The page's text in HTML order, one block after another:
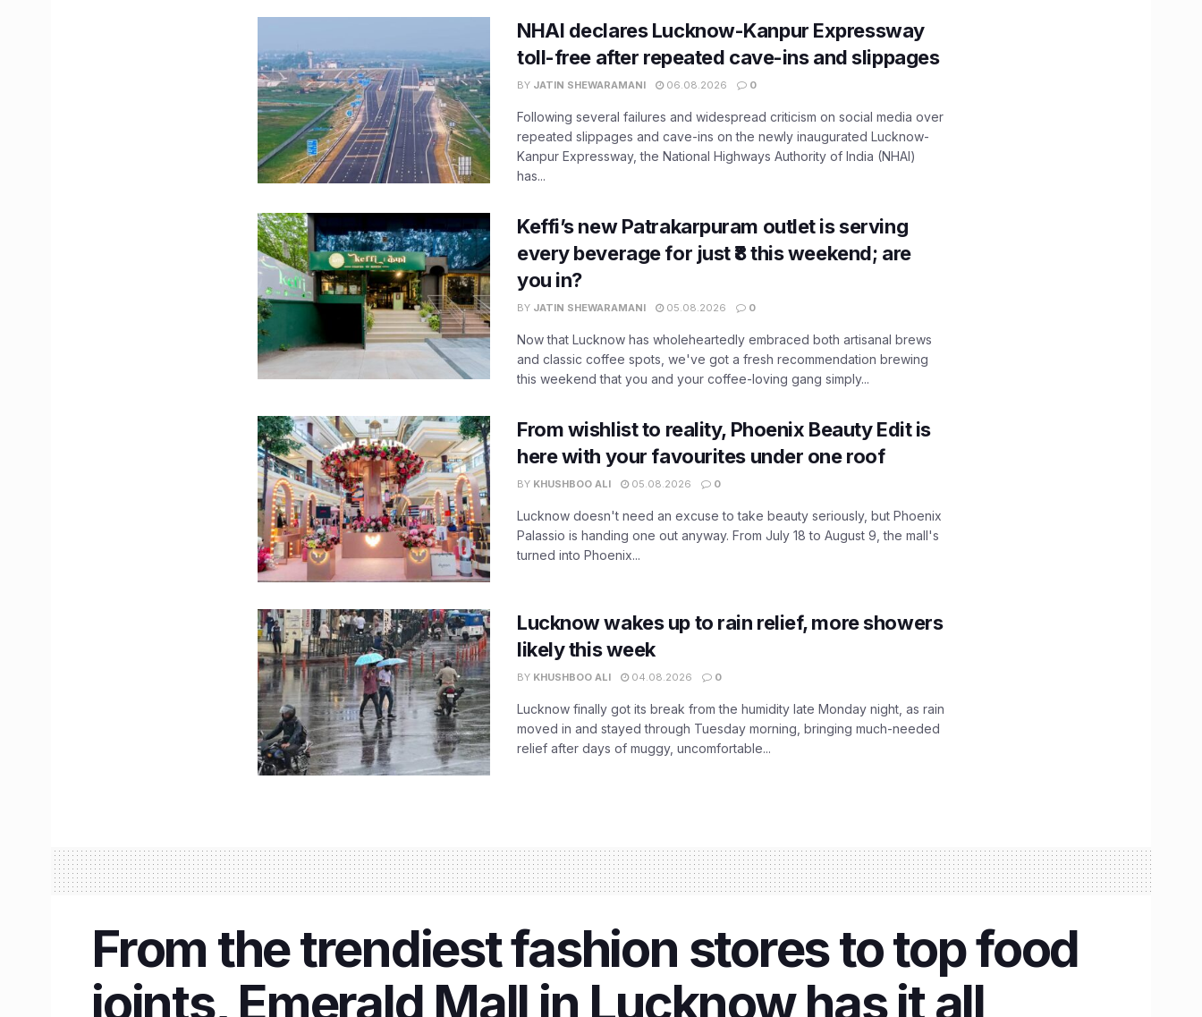
NHAI declares Lucknow-Kanpur Expressway
toll-free after repeated cave-ins and slippages
BY JATIN SHEWARAMANI 06.08.2026 0
Following several failures and widespread criticism on social media over
repeated slippages and cave-ins on the newly inaugurated Lucknow-
Kanpur Expressway, the National Highways Authority of India (NHAI)
has...
Keffi’s new Patrakarpuram outlet is serving
every beverage for just ₹8 this weekend; are
you in?
BY JATIN SHEWARAMANI 05.08.2026 0
Now that Lucknow has wholeheartedly embraced both artisanal brews
and classic coffee spots, we've got a fresh recommendation brewing
this weekend that you and your coffee-loving gang simply...
From wishlist to reality, Phoenix Beauty Edit is
here with your favourites under one roof
BY KHUSHBOO ALI 05.08.2026 0
Lucknow doesn't need an excuse to take beauty seriously, but Phoenix
Palassio is handing one out anyway. From July 18 to August 9, the mall's
turned into Phoenix...
Lucknow wakes up to rain relief, more showers
likely this week
BY KHUSHBOO ALI 04.08.2026 0
Lucknow finally got its break from the humidity late Monday night, as rain
moved in and stayed through Tuesday morning, bringing much-needed
relief after days of muggy, uncomfortable...
From the trendiest fashion stores to top food
joints, Emerald Mall in Lucknow has it all